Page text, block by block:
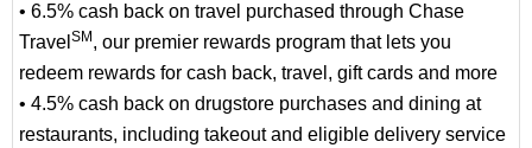
• 6.5% cash back on travel purchased through Chase
Travel SM , our premier rewards program that lets you
redeem rewards for cash back, travel, gift cards and more
• 4.5% cash back on drugstore purchases and dining at
restaurants, including takeout and eligible delivery service